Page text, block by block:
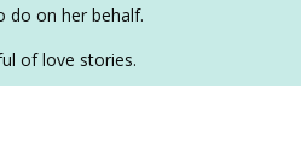
do on her behalf.
of love stories.